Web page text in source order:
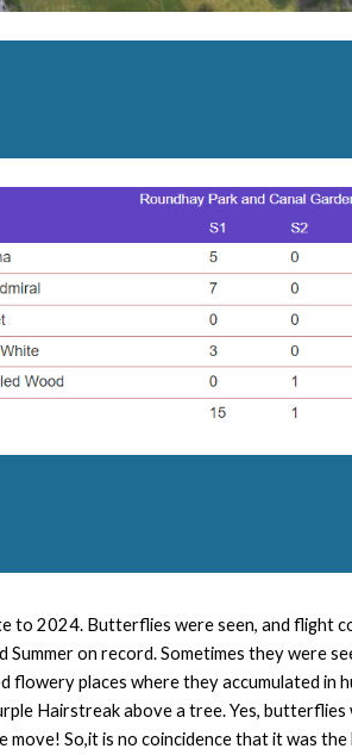
to 2024. Butterflies were seen, and flight
on record. Sometimes they were
places where they accumulated in
Hairstreak above a tree. Yes,
move! So,it is no coincidence that it was